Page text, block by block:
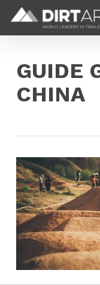
main
GUIDE
CHINA